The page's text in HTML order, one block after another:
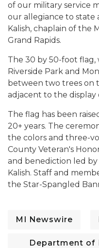
of our military service
our allegiance to state
Kalish, chaplain of the
Grand Rapids.
The 30 by 50-foot flag,
Riverside Park and
between two trees on
adjacent to the display
The flag has been
20+ years. The
the colors and three-
County Veteran's
and benediction led
Kalish. Staff and
the Star-Spangled
MI Newswire
Department of